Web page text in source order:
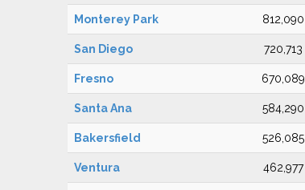
Monterey Park 812,090
San Diego 720,713
Fresno 670,089
Santa Ana 584,290
Bakersfield 526,085
Ventura 462,977